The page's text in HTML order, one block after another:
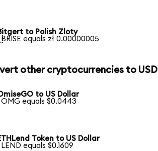
to Polish Zloty
BRISE equals zł 0.00000005
other cryptocurrencies to USD
to US Dollar
OMG equals $0.0443
Token to US Dollar
LEND equals $0.1609